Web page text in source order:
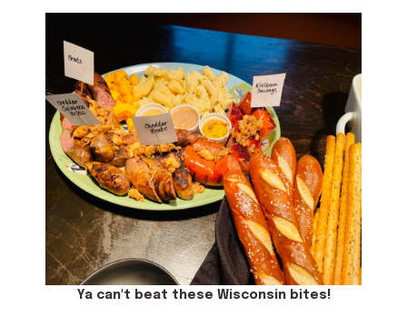
Ya can't beat these Wisconsin bites!